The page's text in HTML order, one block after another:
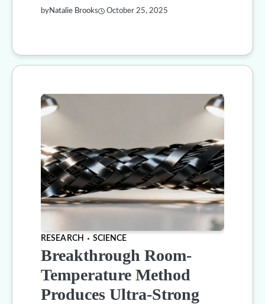
byNatalie Brooks October 25, 2025
RESEARCH SCIENCE
Breakthrough Room-
Temperature Method
Produces Ultra-Strong